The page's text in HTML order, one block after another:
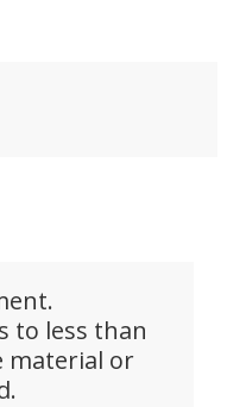
to less than
material or